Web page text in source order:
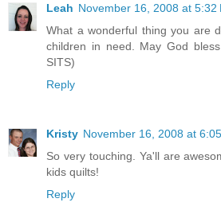
Leah November 16, 2008 at 5:32
What a wonderful thing you are
children in need. May God
SITS)
Reply
Kristy November 16, 2008 at
So very touching. Ya'll are
kids quilts!
Reply